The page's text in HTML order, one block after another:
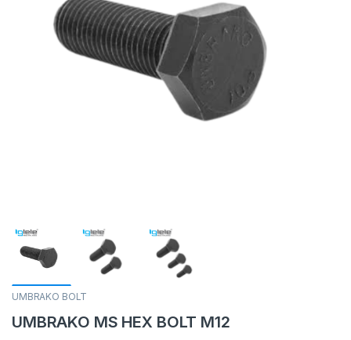
UMBRAKO BOLT
UMBRAKO MS HEX BOLT M12